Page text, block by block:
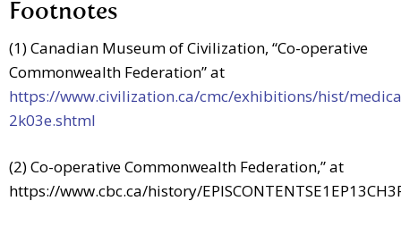
Footnotes
(1) Canadian Museum of Civilization, “Co-operative
Commonwealth Federation” at
https://www.civilization.ca/cmc/exhibitions/hist/
2k03e.shtml
(2) Co-operative Commonwealth Federation,” at
https://www.cbc.ca/history/